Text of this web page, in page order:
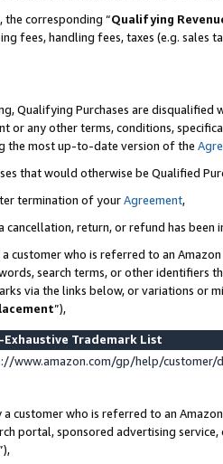
the corresponding “Qualifying
fees, handling fees, taxes (e.g. sales
Qualifying Purchases are disqualified
or any other terms, conditions,
the most up-to-date version of the
that would otherwise be Qualified
termination of yourAgreement,
cancellation, return, or refund has been
a customer who is referred to an
search terms, or other identifiers
via the links below, or variations or
”),
Exhaustive Trademark List
www.amazon.com/gp/help/
customer who is referred to an
portal, sponsored advertising